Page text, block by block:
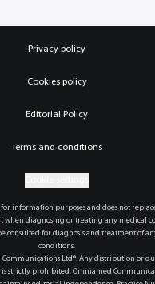
Privacy policy
Cookies policy
Editorial Policy
Terms and conditions
information purposes and does not
when diagnosing or treating any medical
consulted for diagnosis and treatment of
conditions.
Ltd®. Any distribution or
strictly prohibited. Omniamed